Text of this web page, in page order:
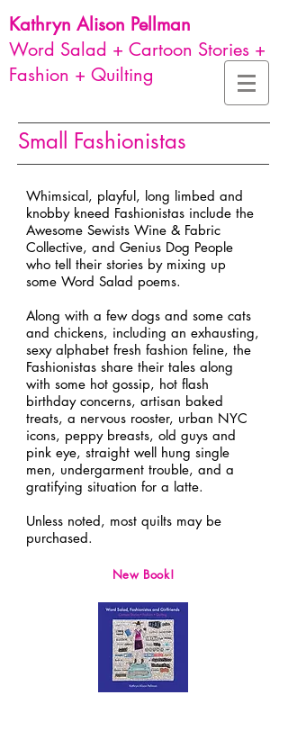
Kathryn Alison Pellman
Word Salad + Cartoon Stories +
Fashion + Quilting
Small Fashionistas
Whimsical, playful, long limbed and
knobby kneed Fashionistas include the
Awesome Sewists Wine & Fabric
Collective, and Genius Dog People
who tell their stories by mixing up
some Word Salad poems.
Along with a few dogs and some cats
and chickens, including an exhausting,
sexy alphabet fresh fashion feline, the
Fashionistas share their tales along
with some hot gossip, hot flash
birthday concerns, artisan baked
treats, a nervous rooster, urban NYC
icons, peppy breasts, old guys and
pink eye, straight well hung single
men, undergarment trouble, and a
gratifying situation for a latte.
Unless noted, most quilts may be
purchased.
New Book!